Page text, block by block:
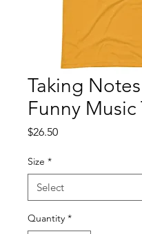
Taking Notes
Funny Music
$26.50Price
Size *
Quantity *